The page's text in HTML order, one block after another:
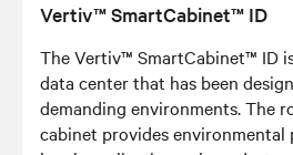
Vertiv™ SmartCabinet™ ID
The Vertiv™ SmartCabinet™ ID
data center that has been
demanding environments. The
cabinet provides